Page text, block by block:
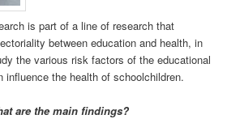
is part of a line of research that
between education and health, in
the various risk factors of the educational
influence the health of schoolchildren.
are the main findings?